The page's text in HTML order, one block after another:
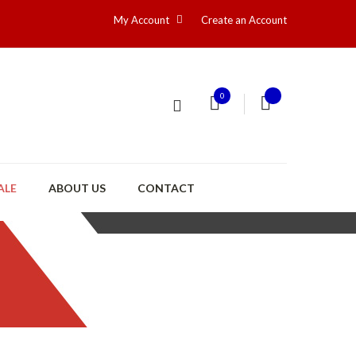
My Account Create an Account
0
ABOUT US CONTACT